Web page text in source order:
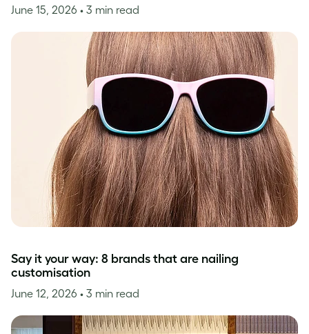
June 15, 2026 • 3 min read
Say it your way: 8 brands that are nailing
customisation
June 12, 2026 • 3 min read